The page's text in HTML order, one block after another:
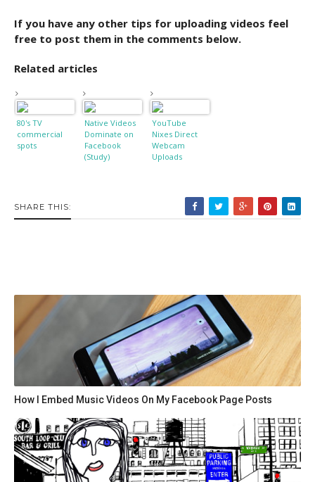
If you have any other tips for uploading videos feel
free to post them in the comments below.
Related articles
80's TV
commercial
spots
Native Videos
Dominate on
Facebook
(Study)
YouTube
Nixes Direct
Webcam
Uploads
SHARE THIS:
How I Embed Music Videos On My Facebook Page Posts